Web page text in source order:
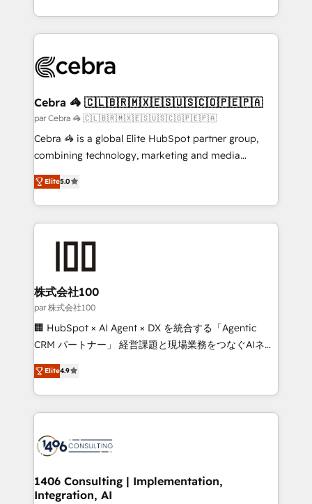
organisations scale smarter and grow stronger.
aspects of your HubSpot. ✨ 400+ global clients ✨
100+ seamless migrations from 15+ different CRMs
implementations, and 5,000+ pages ✨ CS: Clients
CS: 245% organic growth & +751% new visitors for a
full-funnel HubSpot project ✨ CS: 415% conversion
boost with a new HubSpot site Recognized leaders:
🏆 HubSpot Platform Migration Impact Award 🏆
Inbound Campaign of the Year 🏆 Gold AVA Digital
Award for Best Website 🌟 Accreditations: CRM
Cebra 🦓 🇨🇱🇧🇷🇲🇽🇪🇸🇺🇸🇨🇴🇵🇪🇵🇦
par Cebra 🦓 🇨🇱🇧🇷🇲🇽🇪🇸🇺🇸🇨🇴🇵🇪🇵🇦
Cebra 🦓 is a global Elite HubSpot partner group,
combining technology, marketing and media
expertise across Latin America and Southern
Europe, with teams across 7 countries. Born in Chile,
we combine local insight with international reach to
help businesses grow through technology, creativity,
AI and strategy. For over 12 years, we’ve delivered
end solutions that integrate CRM, AI automation,
inbound and loop marketing, content, and digital
creativity. Our multicultural team works in Spanish,
Portuguese, and English to design scalable strategies
that drive measurable growth. 🌎 Highlights: • 10+
Platform Migration Excellence. • Top 3 Partner of the
Year LATAM 2022, 2023, 2024, 2025. • Partner of the
business with HubSpot? Let Cebra’s experts help
you grow faster, smarter, and with impact.
Elite5.0
株式会社100
par 株式会社100
🏢 HubSpot × AI Agent × DX を統合する「Agentic
CRM パートナー」 経営課題と現場業務をつなぐAIネイ
ティブ・エージェンシーとして、HubSpot Eliteの実装
力で顧客フロント業務を再設計します。 💡 100inc は何
をする会社か？ HubSpotを共通基盤に、AIエージェン
トを組み込んだ顧客フロント業務（マーケティング・営
ィブ・エージェンシーです。事業部・グループ会社・部
を、CRMを軸とした全社共通基盤に再構築します。意
思決定者・PMO・現場担当者に並走します。 1️⃣
Elite4.9
1406 Consulting | Implementation,
Integration, AI